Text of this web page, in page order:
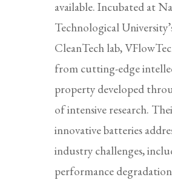
available. Incubated at
Technological
CleanTech lab,
from cutting-edge
property developed
of intensive research.
innovative batteries
industry challenges,
performance